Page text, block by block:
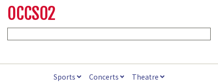
OCCS02
Sports Concerts Theatre